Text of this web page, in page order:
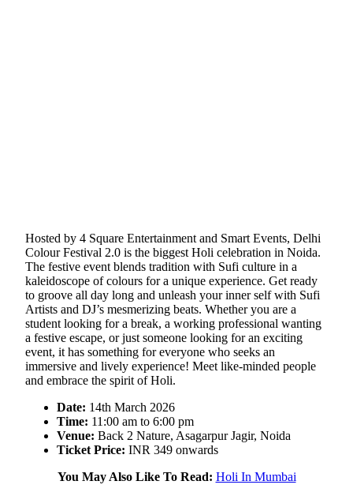
Hosted by 4 Square Entertainment and Smart Events, Delhi
Colour Festival 2.0 is the biggest Holi celebration in Noida.
The festive event blends tradition with Sufi culture in a
kaleidoscope of colours for a unique experience. Get ready
to groove all day long and unleash your inner self with Sufi
Artists and DJ’s mesmerizing beats. Whether you are a
student looking for a break, a working professional wanting
a festive escape, or just someone looking for an exciting
event, it has something for everyone who seeks an
immersive and lively experience! Meet like-minded people
and embrace the spirit of Holi.
Date: 14th March 2026
Time: 11:00 am to 6:00 pm
Venue: Back 2 Nature, Asagarpur Jagir, Noida
Ticket Price: INR 349 onwards
You May Also Like To Read: Holi In Mumbai